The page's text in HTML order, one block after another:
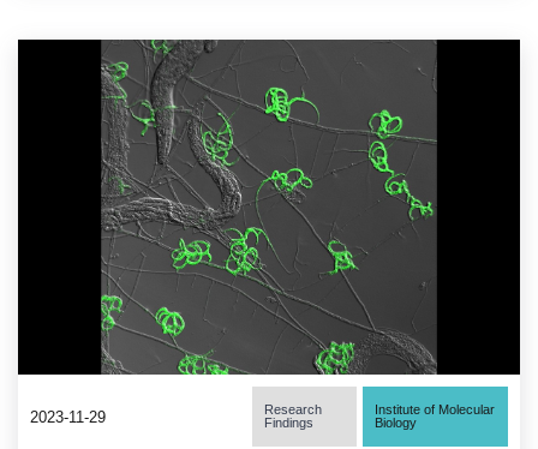
2023-11-29
Research
Findings
Institute of Molecular
Biology